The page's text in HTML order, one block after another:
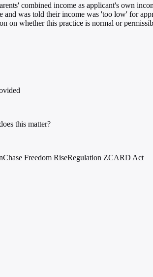
combined income as applicant's own
and was told their income was 'too low' for
on whether this practice is normal or
this matter?
Chase Freedom RiseRegulation ZCARD Act